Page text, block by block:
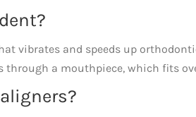
vibrates and speeds up
through a mouthpiece, which fits